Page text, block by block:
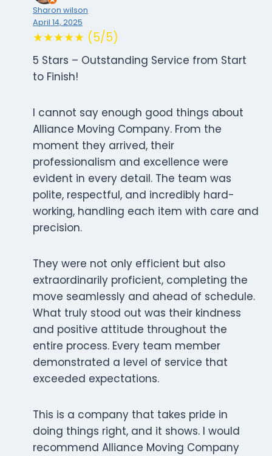
Sharon wilson
April 14, 2025
★★★★★ (5/5)
5 Stars – Outstanding Service from Start
to Finish!
I cannot say enough good things about
Alliance Moving Company. From the
moment they arrived, their
professionalism and excellence were
evident in every detail. The team was
polite, respectful, and incredibly hard-
working, handling each item with care and
precision.
They were not only efficient but also
extraordinarily proficient, completing the
move seamlessly and ahead of schedule.
What truly stood out was their kindness
and positive attitude throughout the
entire process. Every team member
demonstrated a level of service that
exceeded expectations.
This is a company that takes pride in
doing things right, and it shows. I would
recommend Alliance Moving Company